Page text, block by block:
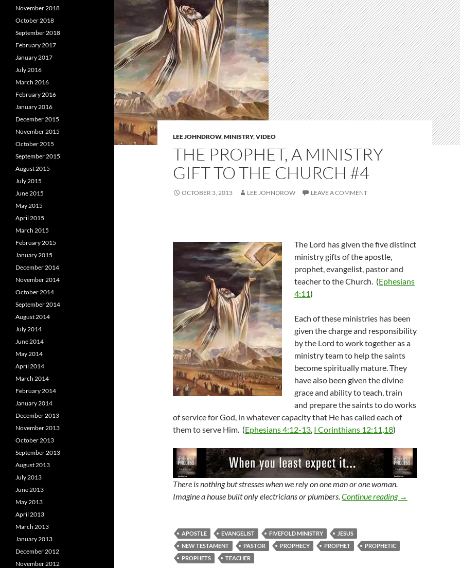
LEE JOHNDROW,MINISTRY,VIDEO
THE PROPHET, A MINISTRY
GIFT TO THE CHURCH #4
OCTOBER 3, 2013 LEE JOHNDROW LEAVE A COMMENT
The Lord has given the five distinct
ministry gifts of the apostle,
prophet, evangelist, pastor and
teacher to the Church. (Ephesians
4:11)
Each of these ministries has been
given the charge and responsibility
by the Lord to work together as a
ministry team to help the saints
become spiritually mature. They
have also been given the divine
grace and ability to teach, train
and prepare the saints to do works
of service for God, in whatever capacity that He has called each of
them to serve Him. (Ephesians 4:12-13, I Corinthians 12:11,18)
There is nothing but stresses when we rely on one man or one woman.
Imagine a house built only electricians or plumbers.Continue reading The Prophet, A
→
APOSTLE EVANGELIST FIVEFOLD MINISTRY
JESUS
NEW TESTAMENT
PASTOR PROPHECY PROPHET
PROPHETIC
PROPHETS
TEACHER
November 2018
October 2018
September 2018
February 2017
January 2017
July 2016
March 2016
February 2016
January 2016
December 2015
November 2015
October 2015
September 2015
August 2015
July 2015
June 2015
May 2015
April 2015
March 2015
February 2015
January 2015
December 2014
November 2014
October 2014
September 2014
August 2014
July 2014
June 2014
May 2014
April 2014
March 2014
February 2014
January 2014
December 2013
November 2013
October 2013
September 2013
August 2013
July 2013
June 2013
May 2013
April 2013
March 2013
January 2013
December 2012
November 2012